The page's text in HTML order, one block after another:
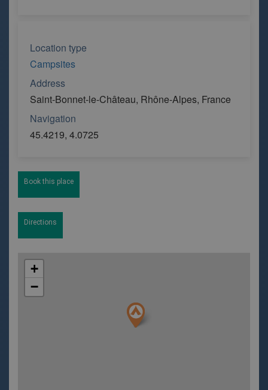
Location type
Campsites
Address
Saint-Bonnet-le-Château, Rhône-Alpes, France
Navigation
45.4219, 4.0725
Book this place
Directions
+
−